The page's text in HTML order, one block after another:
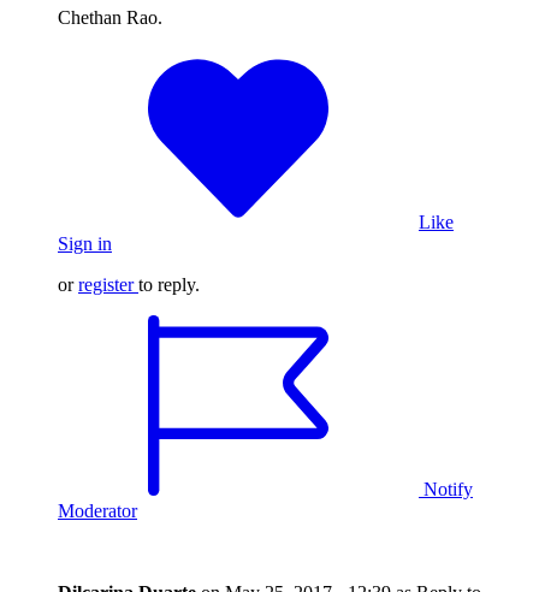
Chethan Rao.
Like
Sign in
orregister to reply.
Notify
Moderator